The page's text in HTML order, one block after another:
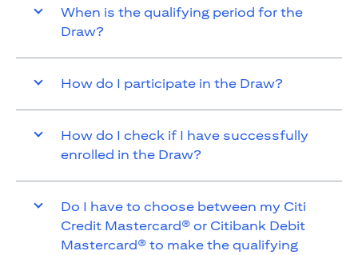
When is the qualifying period for the
Draw?
How do I participate in the Draw?
How do I check if I have successfully
enrolled in the Draw?
Do I have to choose between my Citi
Credit Mastercard® or Citibank Debit
Mastercard® to make the qualifying